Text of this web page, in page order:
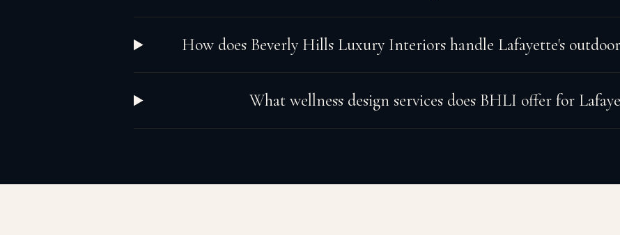
How does Beverly Hills Luxury Interiors handle Lafayette's
What wellness design services does BHLI offer for